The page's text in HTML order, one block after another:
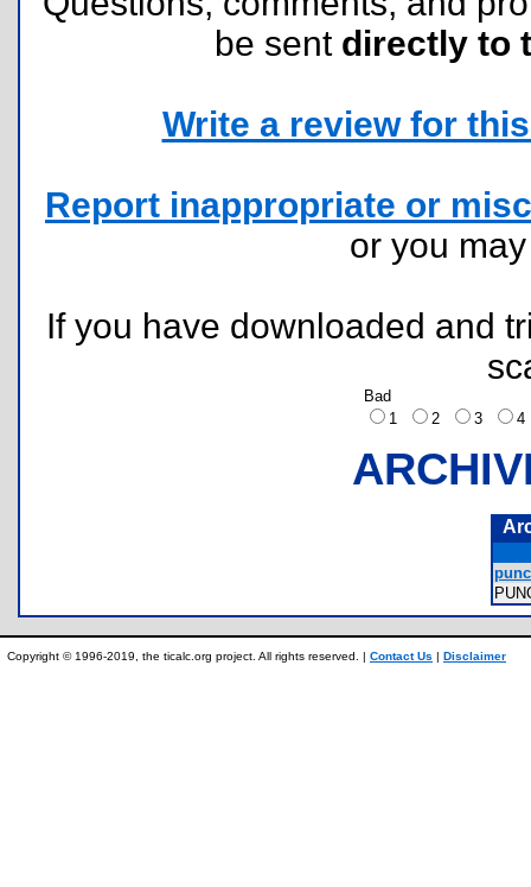
be sent directly to
Write a review for
Report inappropriate or
or you
If you have downloaded and
Bad
1
2 3
Copyright © 1996-2019, the ticalc.org project. All rights reserved. | Contact Us | Disclaimer